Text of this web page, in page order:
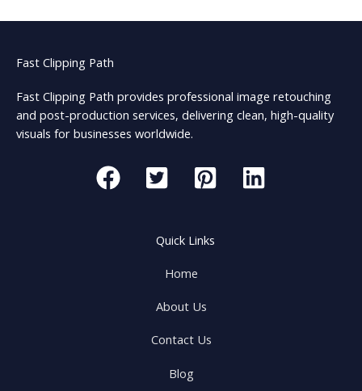
Fast Clipping Path
Fast Clipping Path provides professional image retouching
and post-production services, delivering clean, high-quality
visuals for businesses worldwide.
Quick Links
Home
About Us
Contact Us
Blog